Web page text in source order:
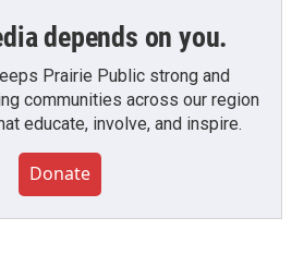
depends on you.
Prairie Public strong and
communities across our region
educate, involve, and inspire.
Donate